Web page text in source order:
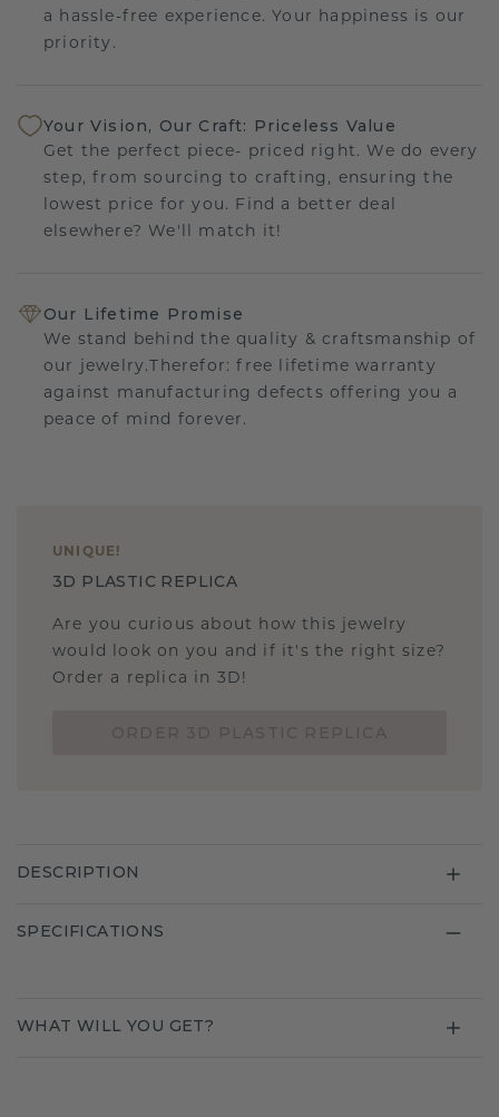
a hassle-free experience. Your happiness is our
priority.
Your Vision, Our Craft: Priceless Value
Get the perfect piece- priced right. We do every
step, from sourcing to crafting, ensuring the
lowest price for you. Find a better deal
elsewhere? We'll match it!
Our Lifetime Promise
We stand behind the quality & craftsmanship of
our jewelry.Therefor: free lifetime warranty
against manufacturing defects offering you a
peace of mind forever.
UNIQUE !
3D PLASTIC REPLICA
Are you curious about how this jewelry
would look on you and if it's the right size?
Order a replica in 3D!
DESCRIPTION
SPECIFICATIONS
WHAT WILL YOU GET?